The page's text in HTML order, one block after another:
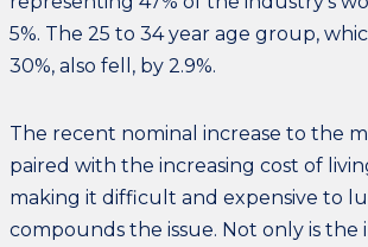
5%. The 25 to 34 year age group,
30%, also fell, by 2.9%.
The recent nominal increase to the
paired with the increasing cost of
making it difficult and expensive to
compounds the issue. Not only is the